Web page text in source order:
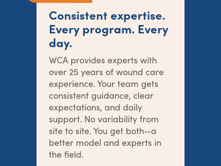
Consistent expertise.
Every program. Every
day.
WCA provides experts with
over 25 years of wound care
experience. Your team gets
consistent guidance, clear
expectations, and daily
support. No variability from
site to site. You get both—a
better model and experts in
the field.